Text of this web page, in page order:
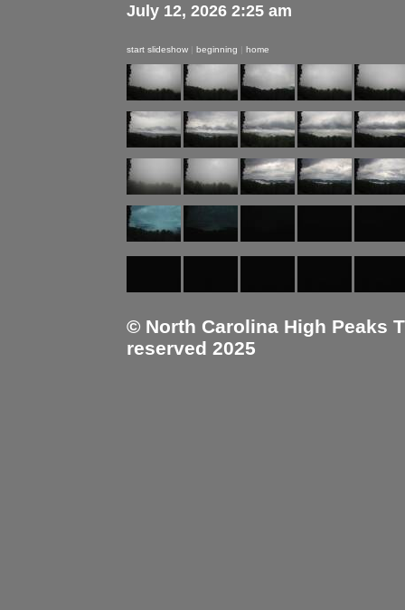
July 12, 2026 2:25 am
start slideshow | beginning | home
© North Carolina High Peaks
reserved 2025